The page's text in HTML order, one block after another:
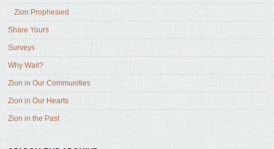
Zion Prophesied
Share Yours
Surveys
Why Wait?
Zion in Our Communities
Zion in Our Hearts
Zion in the Past